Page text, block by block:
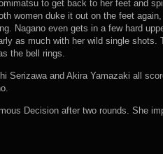
to get back to her feet and
women duke it out on the feet
Nagano even gets in a few hard
as much with her wild single shots.
the bell rings.
Serizawa and Akira Yamazaki all
Decision after two rounds. She